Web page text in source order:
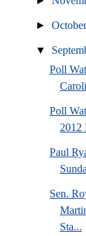
►
▼
Poll
Poll
2012
Paul
Sen.
Sta...